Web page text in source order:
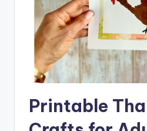
Printable